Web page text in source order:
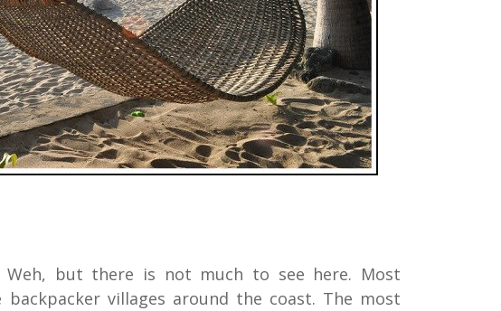
but there is not much to see here. Most
villages around the coast. The most